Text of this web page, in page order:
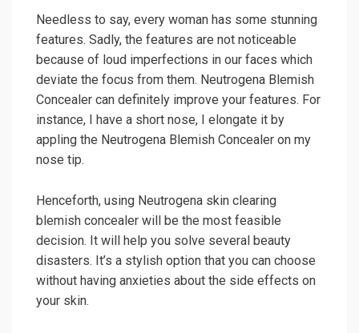
Needless to say, every woman has some stunning
features. Sadly, the features are not noticeable
because of loud imperfections in our faces which
deviate the focus from them. Neutrogena Blemish
Concealer can definitely improve your features. For
instance, I have a short nose, I elongate it by
appling the Neutrogena Blemish Concealer on my
nose tip.
Henceforth, using Neutrogena skin clearing
blemish concealer will be the most feasible
decision. It will help you solve several beauty
disasters. It’s a stylish option that you can choose
without having anxieties about the side effects on
your skin.